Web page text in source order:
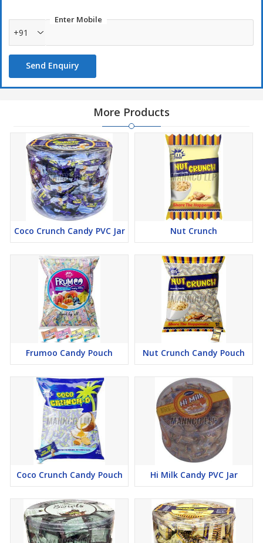
Enter Mobile
+91
Send Enquiry
More Products
Coco Crunch Candy PVC Jar Nut Crunch
Frumoo Candy Pouch Nut Crunch Candy Pouch
Coco Crunch Candy Pouch Hi Milk Candy PVC Jar